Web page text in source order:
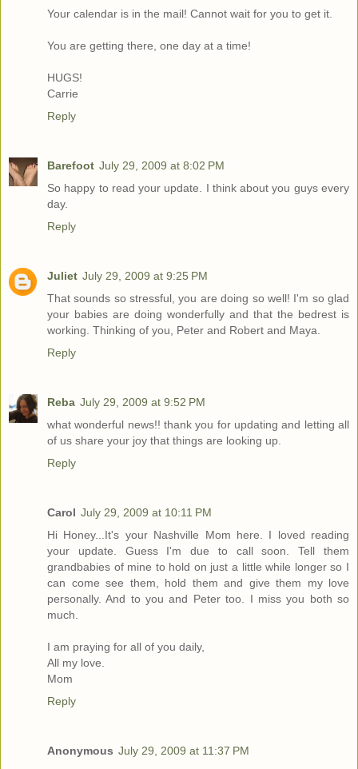
Your calendar is in the mail! Cannot wait for you to get it.
You are getting there, one day at a time!
HUGS!
Carrie
Reply
Barefoot July 29, 2009 at 8:02 PM
So happy to read your update. I think about you guys every
day.
Reply
Juliet July 29, 2009 at 9:25 PM
That sounds so stressful, you are doing so well! I'm so glad
your babies are doing wonderfully and that the bedrest is
working. Thinking of you, Peter and Robert and Maya.
Reply
Reba July 29, 2009 at 9:52 PM
what wonderful news!! thank you for updating and letting all
of us share your joy that things are looking up.
Reply
Carol July 29, 2009 at 10:11 PM
Hi Honey...It's your Nashville Mom here. I loved reading
your update. Guess I'm due to call soon. Tell them
grandbabies of mine to hold on just a little while longer so I
can come see them, hold them and give them my love
personally. And to you and Peter too. I miss you both so
much.
I am praying for all of you daily,
All my love.
Mom
Reply
Anonymous July 29, 2009 at 11:37 PM